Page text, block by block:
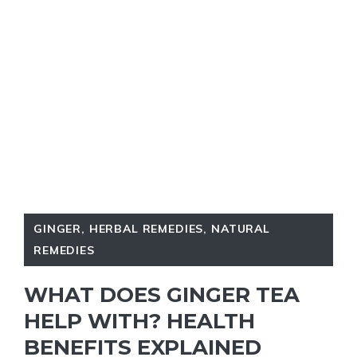
GINGER, HERBAL REMEDIES, NATURAL
REMEDIES
WHAT DOES GINGER TEA
HELP WITH? HEALTH
BENEFITS EXPLAINED